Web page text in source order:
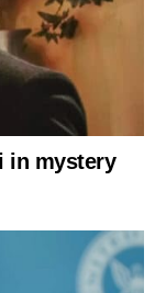
in mystery